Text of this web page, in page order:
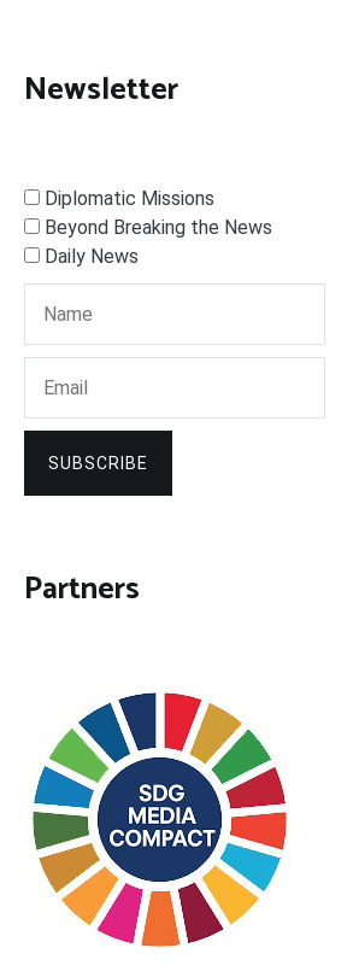
Newsletter
Diplomatic Missions
Beyond Breaking the News
Daily News
SUBSCRIBE
Partners